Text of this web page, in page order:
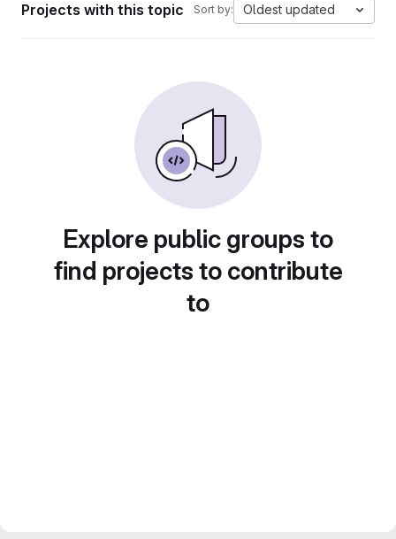
Projects with this topic Sort by: Oldest updated
Explore public groups to
find projects to contribute
to